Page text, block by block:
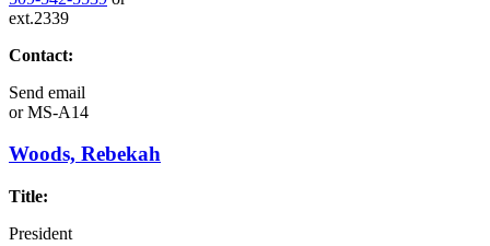
ext.2339
Contact:
Send email
orMS-A14
Woods, Rebekah
Title:
President